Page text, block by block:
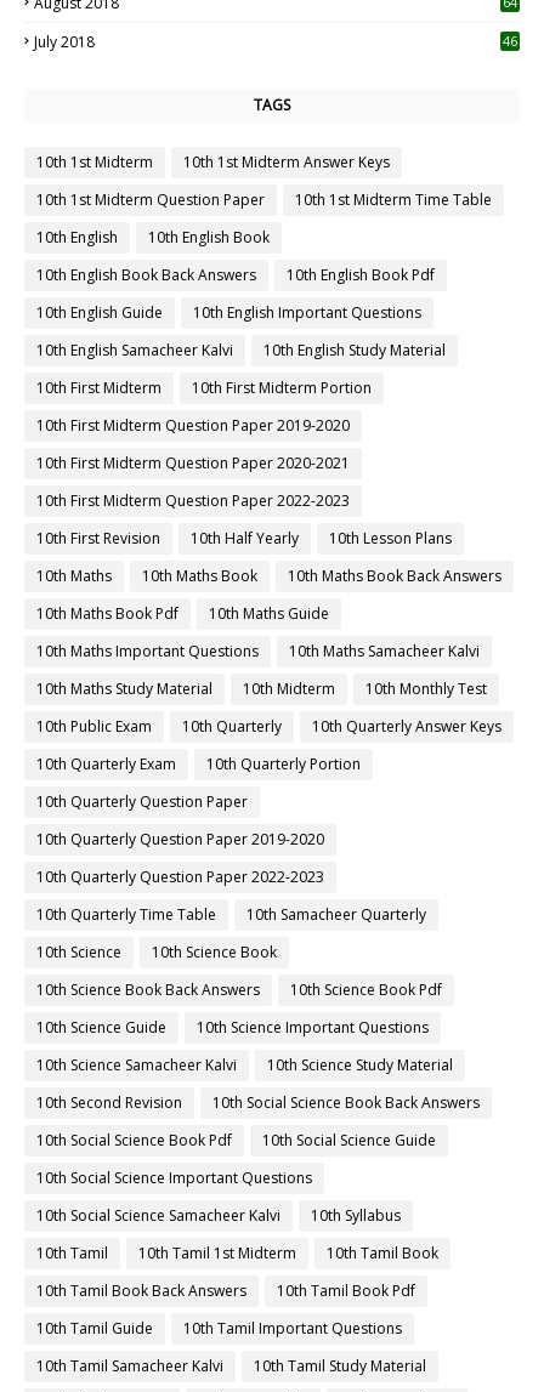
July 2018 46
TAGS
10th 1st Midterm
10th 1st Midterm Answer Keys
10th 1st Midterm Question Paper
10th 1st Midterm Time Table
10th English
10th English Book
10th English Book Back Answers
10th English Book Pdf
10th English Guide
10th English Important Questions
10th English Samacheer Kalvi
10th English Study Material
10th First Midterm
10th First Midterm Portion
10th First Midterm Question Paper 2019-2020
10th First Midterm Question Paper 2020-2021
10th First Midterm Question Paper 2022-2023
10th First Revision
10th Half Yearly
10th Lesson Plans
10th Maths
10th Maths Book
10th Maths Book Back Answers
10th Maths Book Pdf
10th Maths Guide
10th Maths Important Questions
10th Maths Samacheer Kalvi
10th Maths Study Material
10th Midterm
10th Monthly Test
10th Public Exam
10th Quarterly
10th Quarterly Answer Keys
10th Quarterly Exam
10th Quarterly Portion
10th Quarterly Question Paper
10th Quarterly Question Paper 2019-2020
10th Quarterly Question Paper 2022-2023
10th Quarterly Time Table
10th Samacheer Quarterly
10th Science
10th Science Book
10th Science Book Back Answers
10th Science Book Pdf
10th Science Guide
10th Science Important Questions
10th Science Samacheer Kalvi
10th Science Study Material
10th Second Revision
10th Social Science Book Back Answers
10th Social Science Book Pdf
10th Social Science Guide
10th Social Science Important Questions
10th Social Science Samacheer Kalvi
10th Syllabus
10th Tamil
10th Tamil 1st Midterm
10th Tamil Book
10th Tamil Book Back Answers
10th Tamil Book Pdf
10th Tamil Guide
10th Tamil Important Questions
10th Tamil Samacheer Kalvi
10th Tamil Study Material